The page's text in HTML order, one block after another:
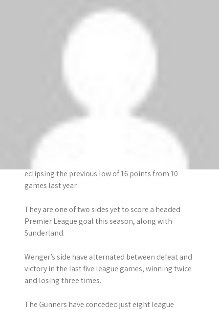
Fulham have only mustered seven goals in their 11
Premier League visits to Arsenal and have never
scored more than once in any of those matches.
are unbeaten in their last three matches against
eclipsing the previous low of 16 points from 10
games last year.
They are one of two sides yet to score a headed
Premier League goal this season, along with
Sunderland.
Wenger’s side have alternated between defeat and
victory in the last five league games, winning twice
and losing three times.
The Gunners have conceded just eight league